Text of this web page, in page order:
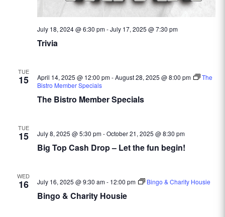
Trivia
July 18, 2024 @ 6:30 pm-July 17, 2025 @ 7:30 pm
TUE
15
The Bistro Member Specials
April 14, 2025 @ 12:00 pm-August 28, 2025 @ 8:00 pm
The
Bistro Member Specials
TUE
15
Big Top Cash Drop – Let the fun begin!
July 8, 2025 @ 5:30 pm-October 21, 2025 @ 8:30 pm
WED
16
Bingo & Charity Housie
July 16, 2025 @ 9:30 am- 12:00 pm Bingo & Charity Housie